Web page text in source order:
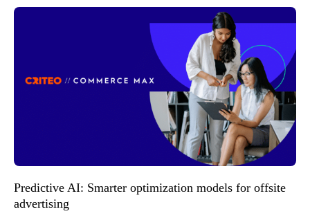
Predictive AI: Smarter optimization models for offsite
advertising